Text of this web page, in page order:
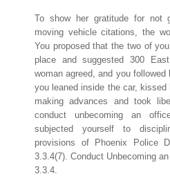
To show her gratitude for not
moving vehicle citations, the
You proposed that the two of
place and suggested 300
woman agreed, and you
you leaned inside the car, kissed
making advances and took
conduct unbecoming an
subjected yourself to
provisions of Phoenix Police
3.3.4(7). Conduct Unbecoming
3.3.4.